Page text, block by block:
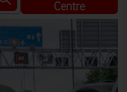
Centre